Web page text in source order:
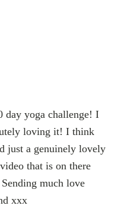
yoga challenge! I
loving it! I think
just a genuinely lovely
that is on there
much love
xxx